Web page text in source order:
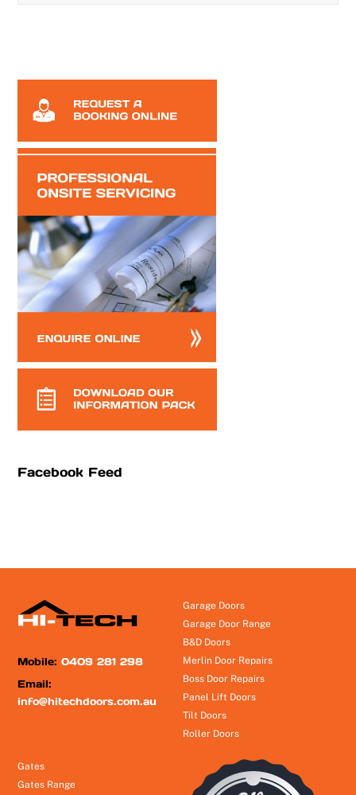
Facebook Feed
Mobile:0409 281 298
Email:
info@hitechdoors.com.au
Garage Doors
Garage Door Range
B&D Doors
Merlin Door Repairs
Boss Door Repairs
Panel Lift Doors
Tilt Doors
Roller Doors
Gates
Gates Range